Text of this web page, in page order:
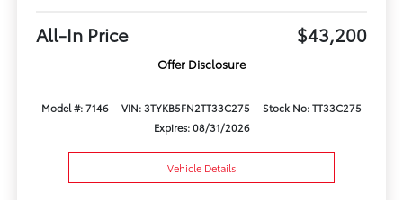
All-In Price $43,200
Offer Disclosure
Model #: 7146 VIN: 3TYKB5FN2TT33C275
Stock No: TT33C275
Expires: 08/31/2026
Vehicle Details